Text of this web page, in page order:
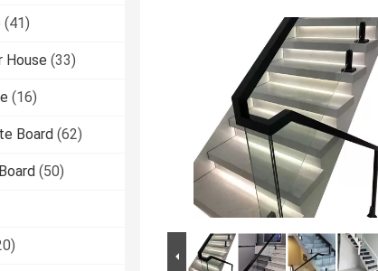
(41)
House (33)
(16)
Board (62)
(50)